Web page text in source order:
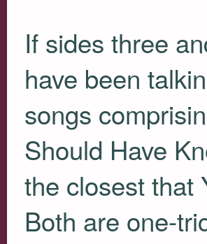
If sides three
have been
songs
Should Have
the closest that
Both are one-